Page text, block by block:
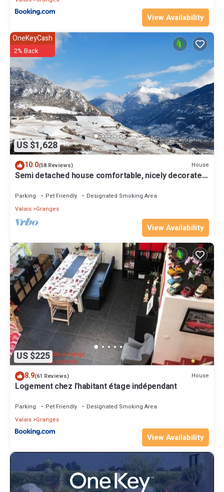
View Availability
US $1,628
OneKeyCash
2% Back
10.0(58 Reviews) House
Semi detached house comfortable, nicely decorated
Parking Pet Friendly
Designated Smoking Area
Valais Granges
View Availability
US $225
8.9(61 Reviews) House
Logement chez l'habitant étage indépendant
Parking Pet Friendly
Designated Smoking Area
Valais Granges
View Availability